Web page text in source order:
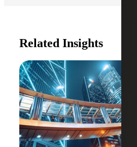
Related Insights